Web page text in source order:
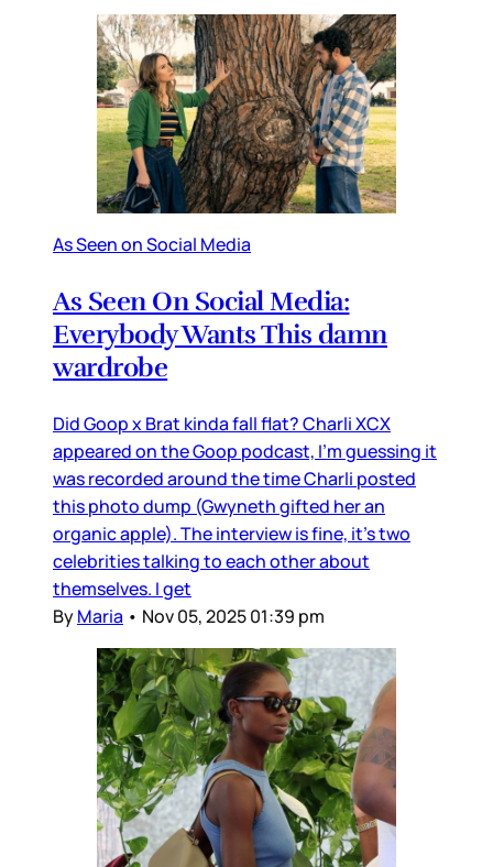
As Seen on Social Media
As Seen On Social Media:
Everybody Wants This damn
wardrobe
Did Goop x Brat kinda fall flat? Charli XCX
appeared on the Goop podcast, I’m guessing it
was recorded around the time Charli posted
this photo dump (Gwyneth gifted her an
organic apple). The interview is fine, it’s two
celebrities talking to each other about
themselves. I get
ByMaria • Nov 05, 2025 01:39 pm